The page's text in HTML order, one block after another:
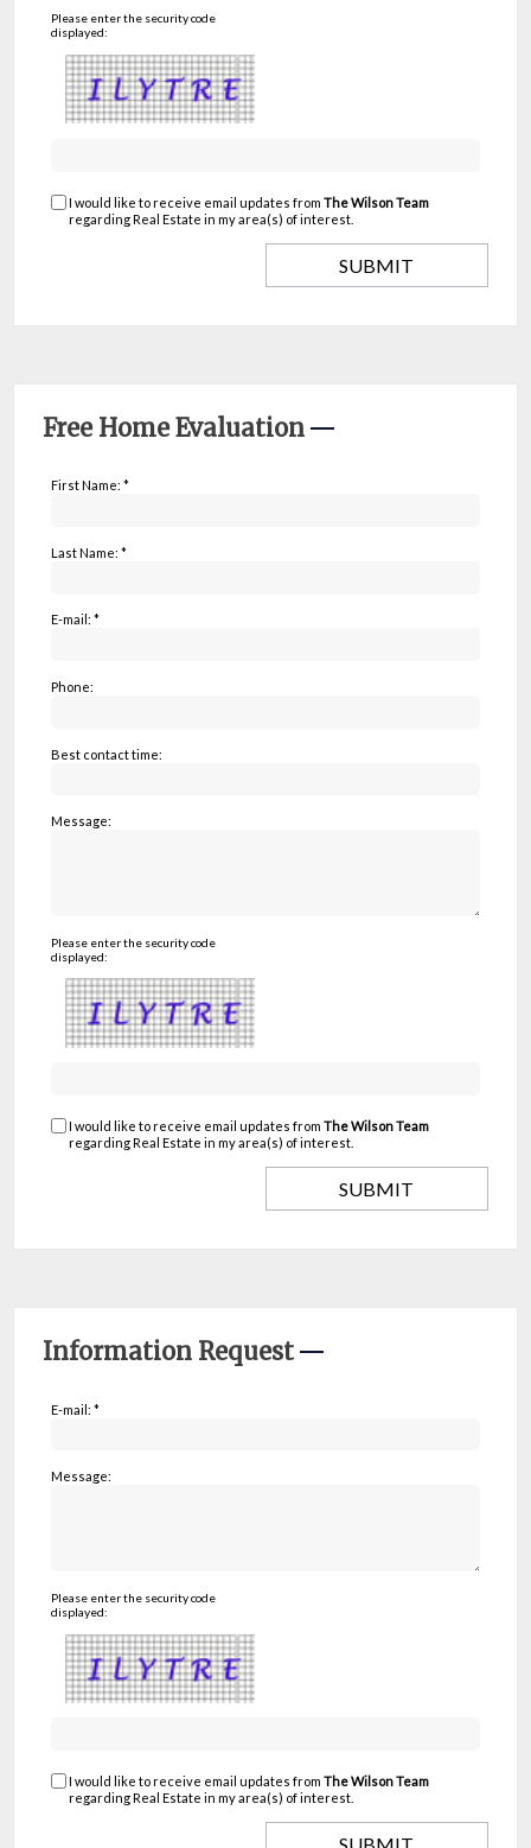
Please enter the security code
displayed:
I would like to receive email updates from The Wilson Team
regarding Real Estate in my area(s) of interest.
Free Home Evaluation
First Name: *
Last Name: *
E-mail: *
Phone:
Best contact time:
Message:
Please enter the security code
displayed:
I would like to receive email updates from The Wilson Team
regarding Real Estate in my area(s) of interest.
Information Request
E-mail: *
Message:
Please enter the security code
displayed:
I would like to receive email updates from The Wilson Team
regarding Real Estate in my area(s) of interest.